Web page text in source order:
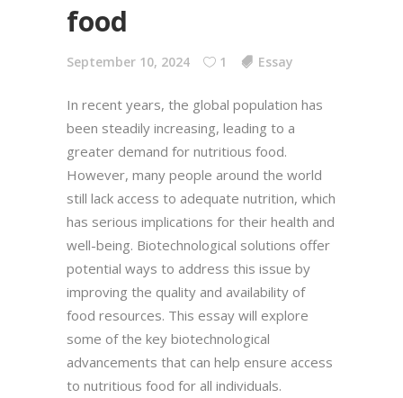
food
September 10, 2024 1 Essay
In recent years, the global population has
been steadily increasing, leading to a
greater demand for nutritious food.
However, many people around the world
still lack access to adequate nutrition, which
has serious implications for their health and
well-being. Biotechnological solutions offer
potential ways to address this issue by
improving the quality and availability of
food resources. This essay will explore
some of the key biotechnological
advancements that can help ensure access
to nutritious food for all individuals.